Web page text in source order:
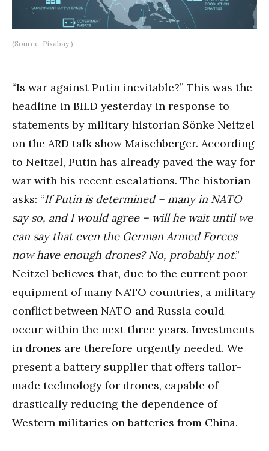
(Source: Pixabay.)
“Is war against Putin inevitable?” This was the
headline in BILD yesterday in response to
statements by military historian Sönke Neitzel
on the ARD talk show Maischberger. According
to Neitzel, Putin has already paved the way for
war with his recent escalations. The historian
asks: “If Putin is determined – many in NATO
say so, and I would agree – will he wait until we
can say that even the German Armed Forces
now have enough drones? No, probably not.”
Neitzel believes that, due to the current poor
equipment of many NATO countries, a military
conflict between NATO and Russia could
occur within the next three years. Investments
in drones are therefore urgently needed. We
present a battery supplier that offers tailor-
made technology for drones, capable of
drastically reducing the dependence of
Western militaries on batteries from China.